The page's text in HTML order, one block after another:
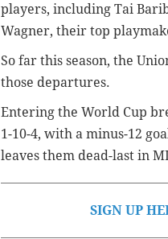
players, including Tai
Wagner, their top
So far this season, the
those departures.
Entering the World Cup
1-10-4, with a minus-12
leaves them dead-last in
SIGN UP